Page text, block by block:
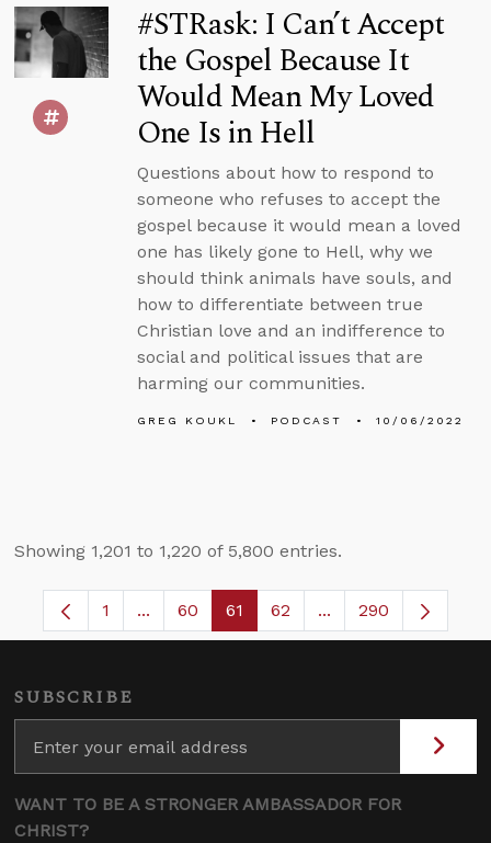
#STRask: I Can’t Accept
the Gospel Because It
Would Mean My Loved
One Is in Hell
Questions about how to respond to
someone who refuses to accept the
gospel because it would mean a loved
one has likely gone to Hell, why we
should think animals have souls, and
how to differentiate between true
Christian love and an indifference to
social and political issues that are
harming our communities.
GREG KOUKL PODCAST 10/06/2022
Showing 1,201 to 1,220 of 5,800 entries.
Page
1 ...Intermediate Pages Use TAB to navigate.
Page
60 Page
61 Page
62 ...Intermediate
290
SUBSCRIBE
WANT TO BE A STRONGER AMBASSADOR FOR
CHRIST?